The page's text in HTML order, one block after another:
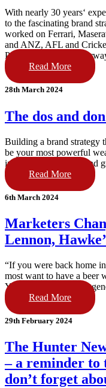
With nearly 30 years‘
to the fascinating brand
worked on Ferrari,
and ANZ, AFL and
Perth Airport & Fiji
Read More
28th March 2024
The dos and
Building a brand strategy
be your most powerful
increase staff loyalty and
Read More
6th March 2024
Marketers
Lennon,
“If you were back home
most want to have a beer
York’s #1 advertising
Read More
29th February 2024
The Hunter
– a reminder to
don’t forget